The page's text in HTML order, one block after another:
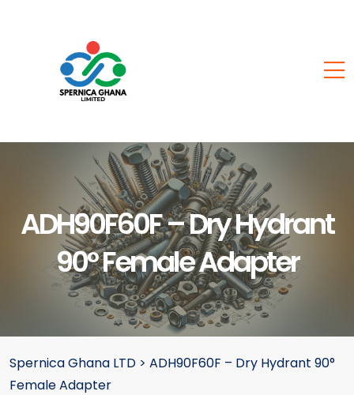
ADH90F60F – Dry Hydrant
90° Female Adapter
Spernica Ghana LTD > ADH90F60F – Dry Hydrant 90°
Female Adapter